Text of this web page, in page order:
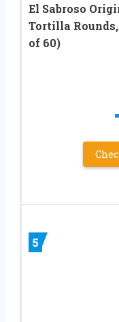
El Sabroso
Tortilla Rounds,
of 60)
5